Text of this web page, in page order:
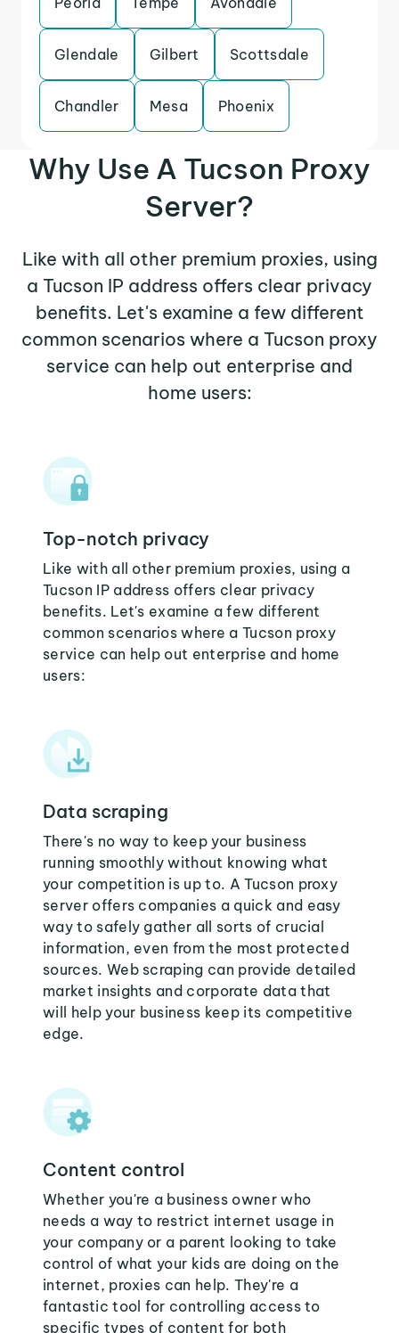
Glendale Gilbert Scottsdale
Chandler Mesa Phoenix
Why Use A Tucson Proxy
Server?
Like with all other premium proxies, using
a Tucson IP address offers clear privacy
benefits. Let's examine a few different
common scenarios where a Tucson proxy
service can help out enterprise and
home users:
Top-notch privacy
Like with all other premium proxies, using a
Tucson IP address offers clear privacy
benefits. Let's examine a few different
common scenarios where a Tucson proxy
service can help out enterprise and home
users:
Data scraping
There's no way to keep your business
running smoothly without knowing what
your competition is up to. A Tucson proxy
server offers companies a quick and easy
way to safely gather all sorts of crucial
information, even from the most protected
sources. Web scraping can provide detailed
market insights and corporate data that
will help your business keep its competitive
edge.
Content control
Whether you're a business owner who
needs a way to restrict internet usage in
your company or a parent looking to take
control of what your kids are doing on the
internet, proxies can help. They're a
fantastic tool for controlling access to
specific types of content for both